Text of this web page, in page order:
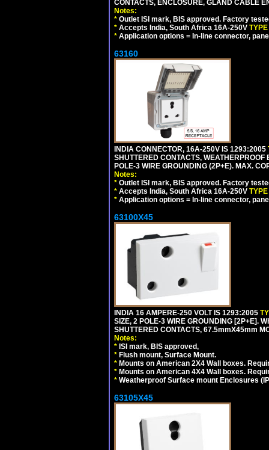
CONTACTS, ENCLOSURE, GLAND CABLE
Notes:
* Outlet ISI mark, BIS approved. Factory
* Accepts India, South Africa 16A-250V
* Application options = In-line connector,
63160
INDIA CONNECTOR, 16A-250V IS 1293:2005
SHUTTERED CONTACTS,
POLE-3 WIRE GROUNDING (2P+E). MAX.
Notes:
* Outlet ISI mark, BIS approved. Factory
* Accepts India, South Africa 16A-250V
* Application options = In-line connector,
63100X45
INDIA 16 AMPERE-250 VOLT IS 1293:2005
SIZE, 2 POLE-3 WIRE GROUNDING [2P+E].
SHUTTERED CONTACTS, 67.5mmX45mm
Notes:
* ISI mark, BIS approved,
* Flush mount, Surface Mount.
* Mounts on American 2X4 Wall boxes.
* Mounts on American 4X4 Wall boxes.
* Weatherproof Surface mount Enclosures
63105X45